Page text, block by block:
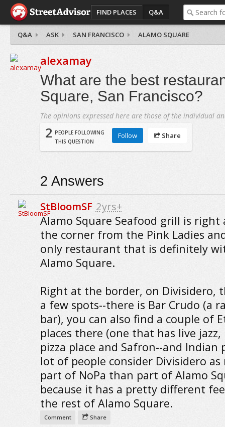
FIND PLACES Q&A
Q&A ASK SAN FRANCISCO ALAMO SQUARE
alexamay
What are the best
Square, San Francisco?
The opinions expressed here are those of the individual
2 PEOPLE FOLLOWING
THIS QUESTION
Follow Share
2 Answers
StBloomSF 2yrs+
Alamo Square Seafood grill is right
the corner from the Pink Ladies
only restaurant that is definitely
Alamo Square.
Right at the border, on Divisidero,
a few spots--there is Bar Crudo (a
bar), you can also find a couple of
places there (one that has live
pizza place and Safron--and Indian
lot of people consider Divisidero as
part of NoPa than part of Alamo
because it has a pretty different
the rest of Alamo Square.
Comment Share